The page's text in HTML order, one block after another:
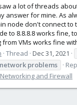
a lot of threads
answer for mine. As
node don't connect to
to 8.8.8.8 works fine,
from VMs works fine
Thread Dec 31, 2021
network problems
and Firewall